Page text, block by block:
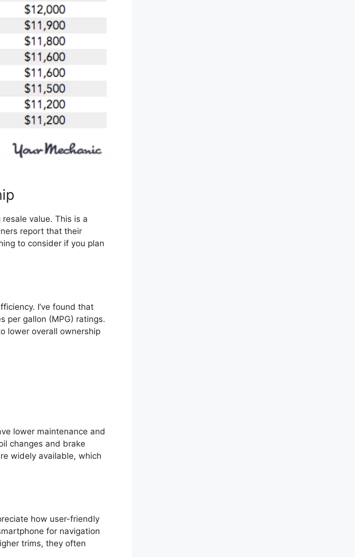
value. This is a
report that their
to consider if you plan
I’ve found that
per gallon (MPG) ratings.
lower overall ownership
lower maintenance and
changes and brake
widely available, which
how user-friendly
for navigation
trims, they often